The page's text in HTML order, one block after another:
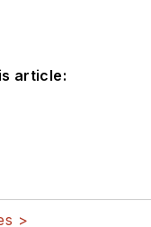
article:
>